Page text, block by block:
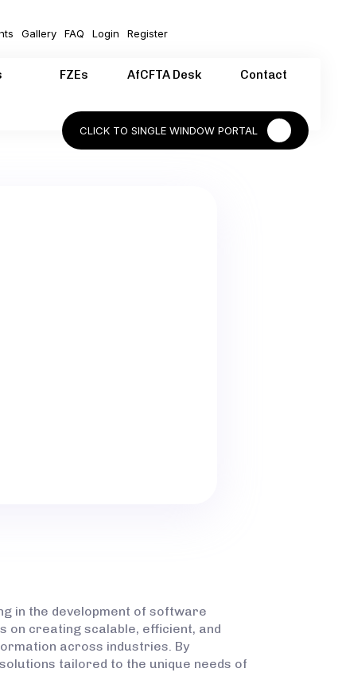
Gallery FAQ Login Register
FZEs AfCFTA Desk Contact
CLICK TO SINGLE WINDOW PORTAL
in the development of software
on creating scalable, efficient, and
across industries. By
tailored to the unique needs of